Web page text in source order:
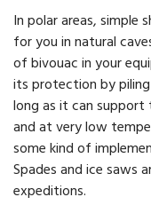
In polar areas, simple
for you in natural
of bivouac in your
its protection by
long as it can
and at very low
some kind of
Spades and ice saws
expeditions.